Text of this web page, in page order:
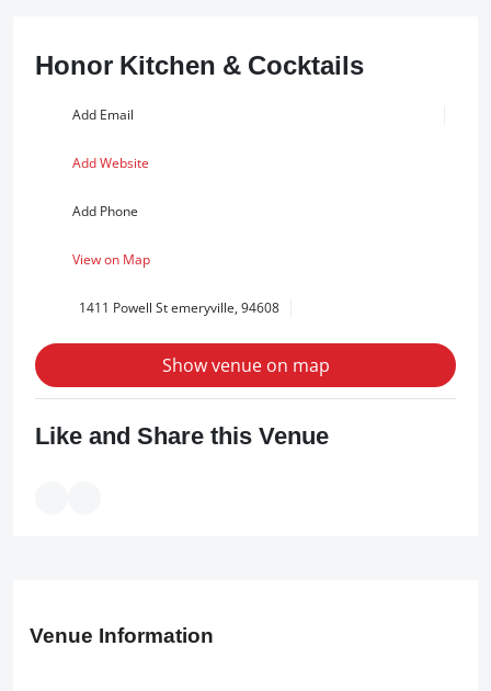
Honor Kitchen & Cocktails
Add Email
Add Website
Add Phone
View on Map
1411 Powell St emeryville, 94608
Show venue on map
Like and Share this Venue
Venue Information